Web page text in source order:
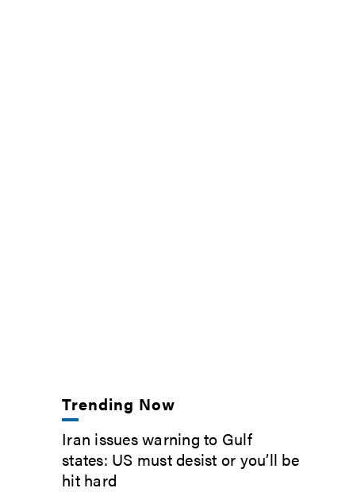
Trending Now
Iran issues warning to Gulf
states: US must desist or you’ll be
hit hard